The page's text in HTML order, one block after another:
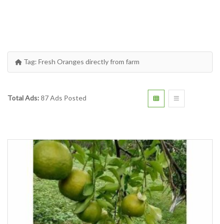
Tag: Fresh Oranges directly from farm
Total Ads: 87 Ads Posted